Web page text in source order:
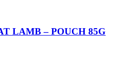
LAMB – POUCH 85G